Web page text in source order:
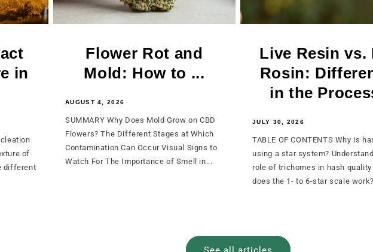
in
of
different
Flower Rot and
Mold: How to ...
AUGUST 4, 2026
SUMMARY Why Does Mold Grow on CBD
Flowers? The Different Stages at Which
Contamination Can Occur Visual Signs to
Watch For The Importance of Smell in...
Live Resin vs.
Rosin:
in the
JULY 30, 2026
TABLE OF CONTENTS Why is
using a star system?
role of trichomes in hash quality
does the 1- to 6-star scale